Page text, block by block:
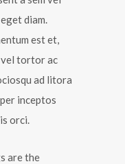
diam.
est et,
vel tortor ac
ad litora
inceptos
orci.
are the